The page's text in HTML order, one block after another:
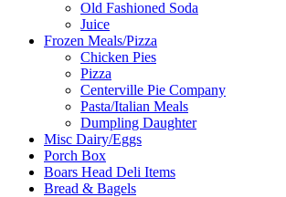
Old Fashioned Soda
Juice
Frozen Meals/Pizza
Chicken Pies
Pizza
Centerville Pie Company
Pasta/Italian Meals
Dumpling Daughter
Misc Dairy/Eggs
Porch Box
Boars Head Deli Items
Bread & Bagels